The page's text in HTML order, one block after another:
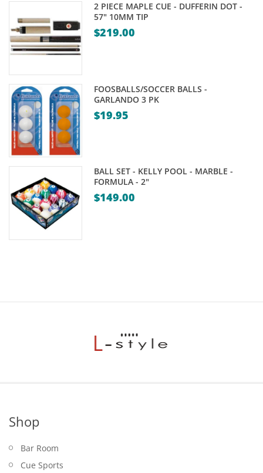
range:
$189.00
through
2 PIECE MAPLE CUE - DUFFERIN DOT -
57" 10MM TIP
$219.00
FOOSBALLS/SOCCER BALLS -
GARLANDO 3 PK
$19.95
BALL SET - KELLY POOL - MARBLE -
FORMULA - 2"
$149.00
Shop
Bar Room
Cue Sports